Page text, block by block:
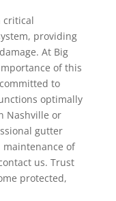
critical
providing
At Big
of this
to
optimally
Nashville or
gutter
of
us. Trust
protected,